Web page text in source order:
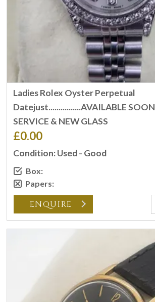
Ladies Rolex Oyster Perpetual
Datejust................AVAILABLE
SERVICE & NEW GLASS
£0.00
Condition: Used - Good
Box:
Papers:
ENQUIRE